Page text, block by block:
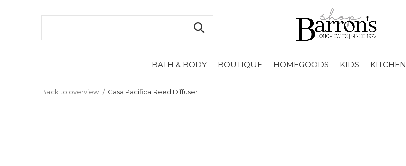
BATH & BODY BOUTIQUE HOMEGOODS KIDS KITCHEN
Back to overview Casa Pacifica Reed Diffuser